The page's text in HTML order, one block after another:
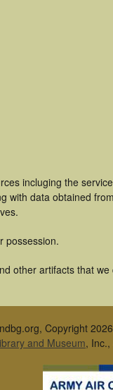
incluging the
with data obtained
possession.
other artifacts that
Copyright
and Museum,